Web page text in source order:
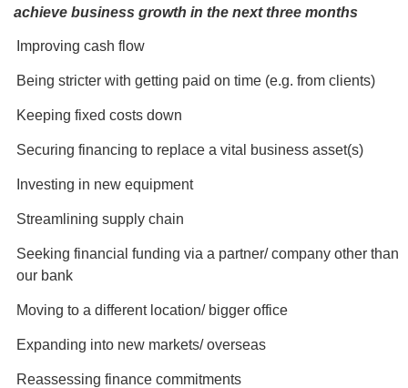
achieve business growth in the next three months
Improving cash flow
Being stricter with getting paid on time (e.g. from clients)
Keeping fixed costs down
Securing financing to replace a vital business asset(s)
Investing in new equipment
Streamlining supply chain
Seeking financial funding via a partner/ company other than
our bank
Moving to a different location/ bigger office
Expanding into new markets/ overseas
Reassessing finance commitments